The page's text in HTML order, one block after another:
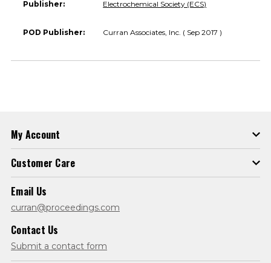
Publisher: Electrochemical Society (ECS)
POD Publisher: Curran Associates, Inc. ( Sep 2017 )
My Account
Customer Care
Email Us
curran@proceedings.com
Contact Us
Submit a contact form